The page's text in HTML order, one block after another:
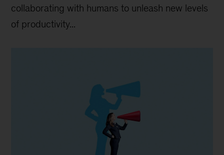
collaborating with humans to unleash new levels
of productivity...